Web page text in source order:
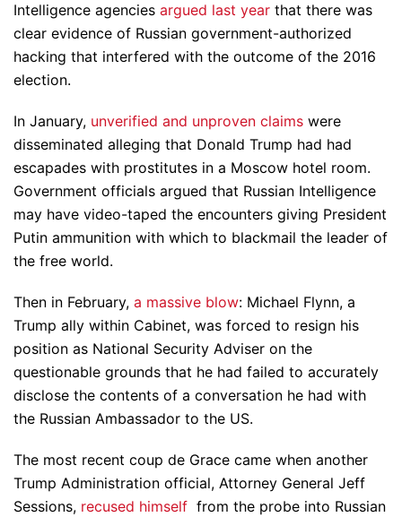
Intelligence agencies argued last year that there was
clear evidence of Russian government-authorized
hacking that interfered with the outcome of the 2016
election.
In January, unverified and unproven claims were
disseminated alleging that Donald Trump had had
escapades with prostitutes in a Moscow hotel room.
Government officials argued that Russian Intelligence
may have video-taped the encounters giving President
Putin ammunition with which to blackmail the leader of
the free world.
Then in February, a massive blow: Michael Flynn, a
Trump ally within Cabinet, was forced to resign his
position as National Security Adviser on the
questionable grounds that he had failed to accurately
disclose the contents of a conversation he had with
the Russian Ambassador to the US.
The most recent coup de Grace came when another
Trump Administration official, Attorney General Jeff
Sessions, recused himself from the probe into Russian